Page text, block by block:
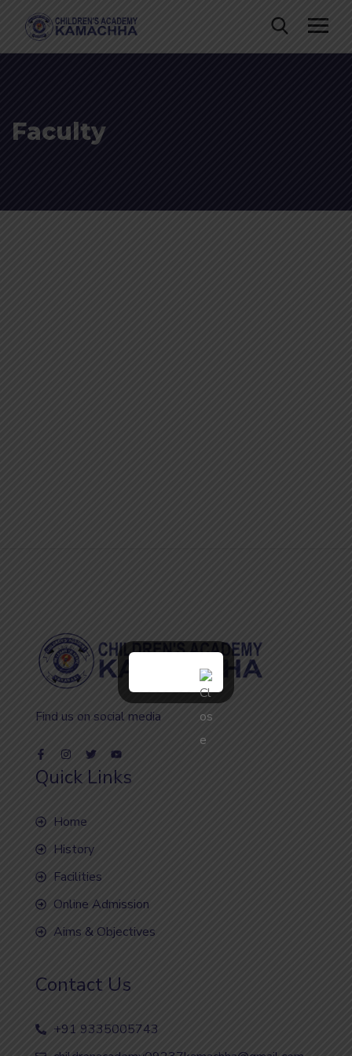
Faculty
Find us on social media
Quick Links
Home
History
Facilities
Online Admission
Aims & Objectives
Contact Us
+91 9335005743